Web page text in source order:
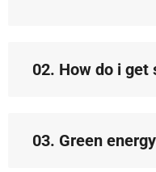
02. How do i get
03. Green